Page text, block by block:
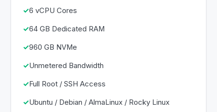
6 vCPU Cores
64 GB Dedicated RAM
960 GB NVMe
Unmetered Bandwidth
Full Root / SSH Access
Ubuntu / Debian / AlmaLinux / Rocky Linux